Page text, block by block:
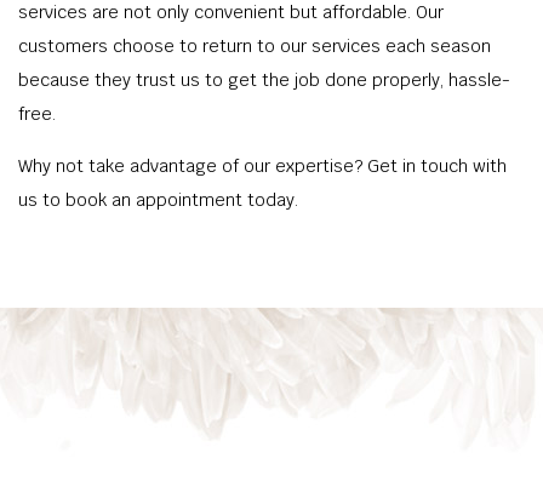
services are not only convenient but affordable. Our
customers choose to return to our services each season
because they trust us to get the job done properly, hassle-
free.
Why not take advantage of our expertise? Get in touch with
us to book an appointment today.